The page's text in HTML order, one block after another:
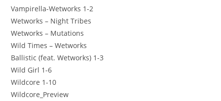
Vampirella-Wetworks 1-2
Wetworks – Night Tribes
Wetworks – Mutations
Wild Times – Wetworks
Ballistic (feat. Wetworks) 1-3
Wild Girl 1-6
Wildcore 1-10
Wildcore_Preview